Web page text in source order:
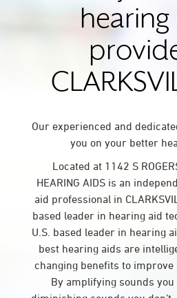
hearing
Our experienced and
you on your better
Located at 1142 S
HEARING AIDS is an
aid professional in
based leader in hearing aid
U.S. based leader in hearing
best hearing aids are
changing benefits to improve
By amplifying sounds